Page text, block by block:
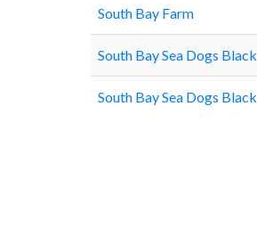
South Bay Farm
South Bay Sea Dogs Black
South Bay Sea Dogs Black